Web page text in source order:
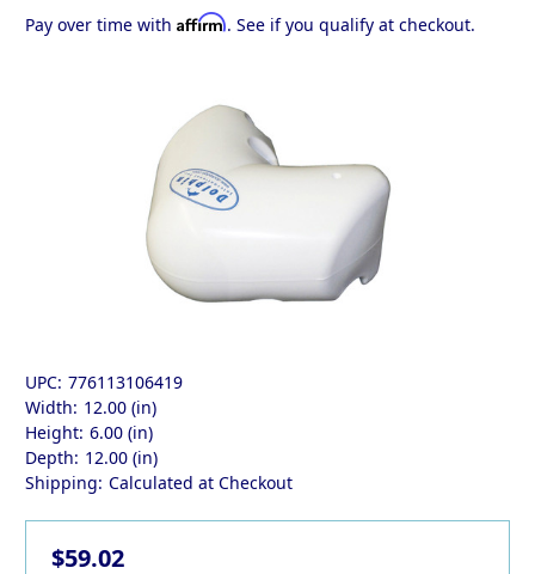
Pay over time with Affirm. See if you qualify at checkout.
UPC: 776113106419
Width: 12.00 (in)
Height: 6.00 (in)
Depth: 12.00 (in)
Shipping: Calculated at Checkout
$59.02